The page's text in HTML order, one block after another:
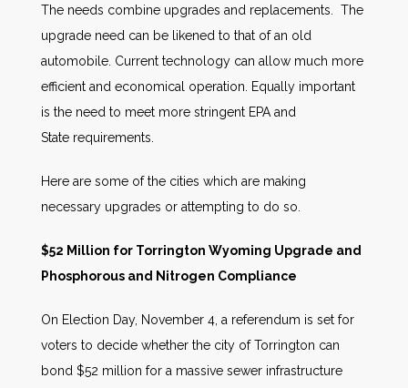
The needs combine upgrades and replacements. The
upgrade need can be likened to that of an old
automobile. Current technology can allow much more
efficient and economical operation. Equally important
is the need to meet more stringent EPA and
State requirements.
Here are some of the cities which are making
necessary upgrades or attempting to do so.
$52 Million for Torrington Wyoming Upgrade and
Phosphorous and Nitrogen Compliance
On Election Day, November 4, a referendum is set for
voters to decide whether the city of Torrington can
bond $52 million for a massive sewer infrastructure